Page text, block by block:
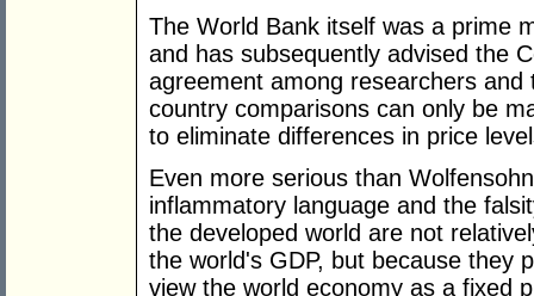
The World Bank itself was a prime
and has subsequently advised the
agreement among researchers
country comparisons can only be
to eliminate differences in price
Even more serious than
inflammatory language and the
the developed world are not
the world's GDP, but because they
view the world economy as a fixed